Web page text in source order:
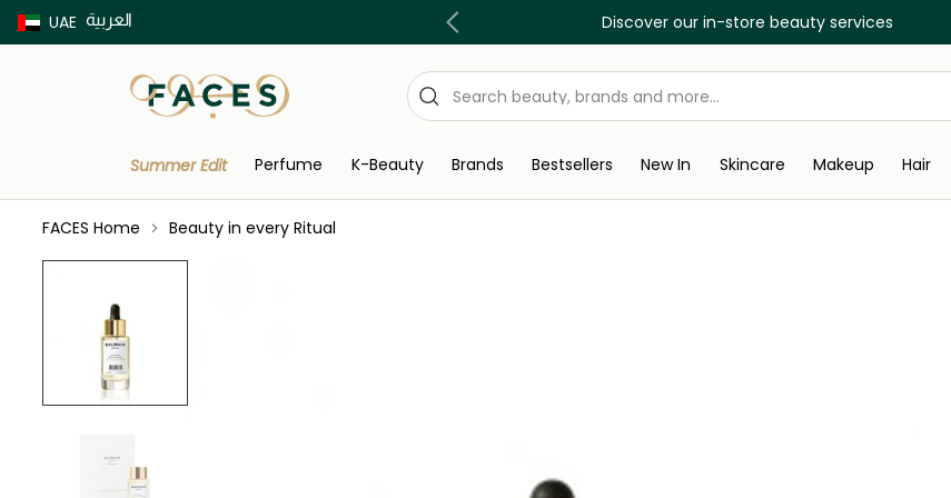
UAE العربية
Buy now Pay later with Tabby & Tamara Discover our in-store beauty services
Summer Edit Perfume K-Beauty Brands Bestsellers New In Skincare Makeup Hair
FACES Home Beauty in every Ritual